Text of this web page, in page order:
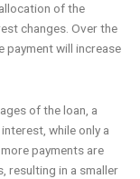
of the
changes. Over the
will increase
of the loan, a
while only a
payments are
resulting in a smaller